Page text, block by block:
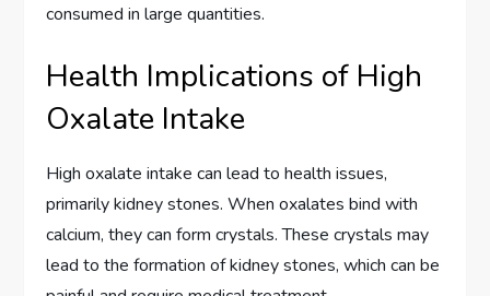
consumed in large quantities.
Health Implications of High
Oxalate Intake
High oxalate intake can lead to health issues,
primarily kidney stones. When oxalates bind with
calcium, they can form crystals. These crystals may
lead to the formation of kidney stones, which can be